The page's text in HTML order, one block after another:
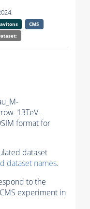
CMS
format for
dataset
dataset names.
to the
experiment in